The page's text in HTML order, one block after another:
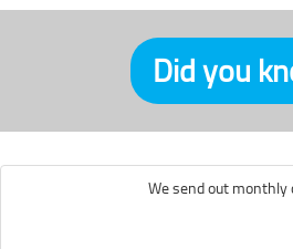
Did you
We send out monthly